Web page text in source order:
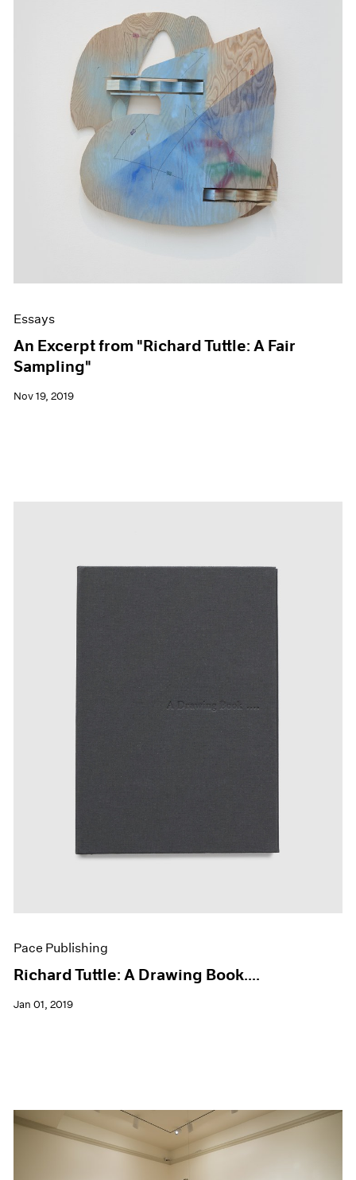
Essays
An Excerpt from "Richard Tuttle: A Fair
Sampling"
Nov 19, 2019
Pace Publishing
Richard Tuttle: A Drawing Book....
Jan 01, 2019